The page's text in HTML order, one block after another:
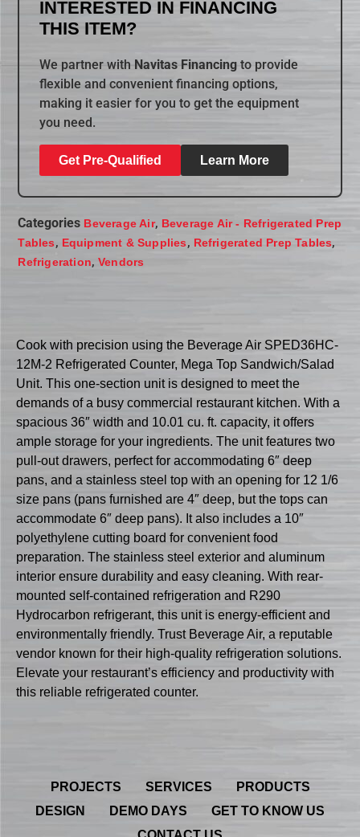
INTERESTED IN FINANCING
THIS ITEM?
We partner with Navitas Financing to provide
flexible and convenient financing options,
making it easier for you to get the equipment
you need.
Get Pre-Qualified Learn More
Categories Beverage Air, Beverage Air - Refrigerated Prep
Tables, Equipment & Supplies, Refrigerated Prep Tables,
Refrigeration, Vendors
Cook with precision using the Beverage Air SPED36HC-
12M-2 Refrigerated Counter, Mega Top Sandwich/Salad
Unit. This one-section unit is designed to meet the
demands of a busy commercial restaurant kitchen. With a
spacious 36″ width and 10.01 cu. ft. capacity, it offers
ample storage for your ingredients. The unit features two
pull-out drawers, perfect for accommodating 6″ deep
pans, and a stainless steel top with an opening for 12 1/6
size pans (pans furnished are 4″ deep, but the tops can
accommodate 6″ deep pans). It also includes a 10″
polyethylene cutting board for convenient food
preparation. The stainless steel exterior and aluminum
interior ensure durability and easy cleaning. With rear-
mounted self-contained refrigeration and R290
Hydrocarbon refrigerant, this unit is energy-efficient and
environmentally friendly. Trust Beverage Air, a reputable
vendor known for their high-quality refrigeration solutions.
Elevate your restaurant’s efficiency and productivity with
this reliable refrigerated counter.
PROJECTS SERVICES
PRODUCTS
DESIGN
DEMO DAYS
GET TO KNOW US